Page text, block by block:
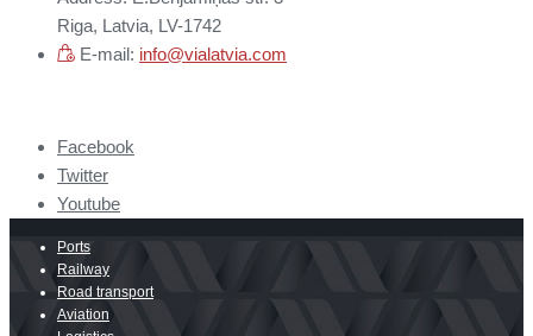
Riga, Latvia, LV-1742
E-mail: info@vialatvia.com
Facebook
Twitter
Youtube
Ports
Railway
Road transport
Aviation